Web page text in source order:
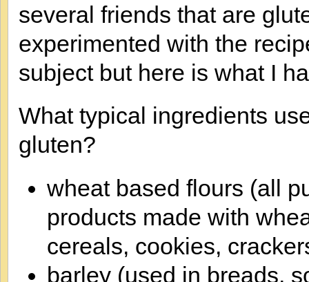
several friends that are
experimented with the
subject but here is what I
What typical ingredients
gluten?
wheat based flours (all
products made with
cereals, cookies,
barley (used in breads,